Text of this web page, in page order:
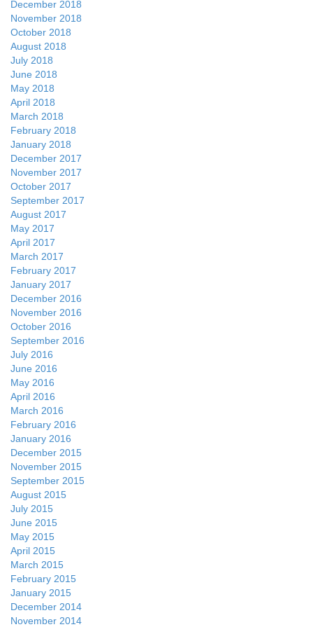
December 2018
November 2018
October 2018
August 2018
July 2018
June 2018
May 2018
April 2018
March 2018
February 2018
January 2018
December 2017
November 2017
October 2017
September 2017
August 2017
May 2017
April 2017
March 2017
February 2017
January 2017
December 2016
November 2016
October 2016
September 2016
July 2016
June 2016
May 2016
April 2016
March 2016
February 2016
January 2016
December 2015
November 2015
September 2015
August 2015
July 2015
June 2015
May 2015
April 2015
March 2015
February 2015
January 2015
December 2014
November 2014